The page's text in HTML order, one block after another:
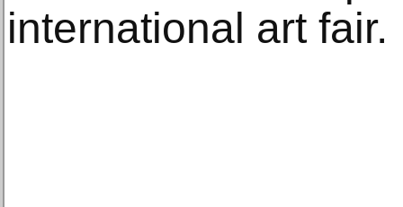
international art fair.